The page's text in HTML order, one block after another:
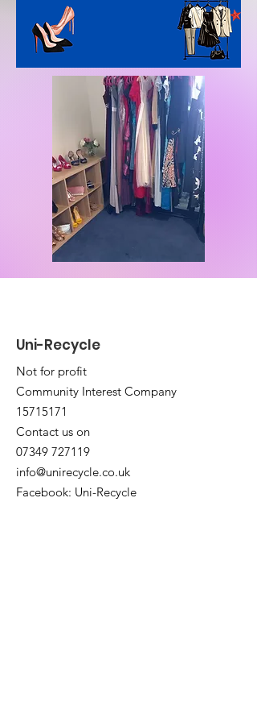
Uni-Recycle
Not for profit
Community Interest Company
15715171
Contact us on
07349 727119
info@unirecycle.co.uk
Facebook: Uni-Recycle